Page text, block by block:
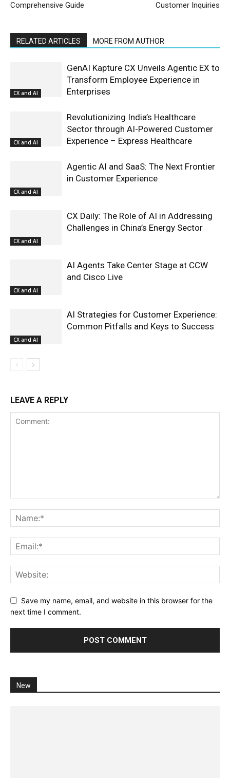
Comprehensive Guide
Customer Inquiries
RELATED ARTICLES MORE FROM AUTHOR
CX and AI
GenAI Kapture CX Unveils Agentic EX to
Transform Employee Experience in
Enterprises
CX and AI
Revolutionizing India’s Healthcare
Sector through AI-Powered Customer
Experience – Express Healthcare
CX and AI
Agentic AI and SaaS: The Next Frontier
in Customer Experience
CX and AI
CX Daily: The Role of AI in Addressing
Challenges in China’s Energy Sector
CX and AI
AI Agents Take Center Stage at CCW
and Cisco Live
CX and AI
AI Strategies for Customer Experience:
Common Pitfalls and Keys to Success
LEAVE A REPLY
Save my name, email, and website in this browser for the
next time I comment.
New